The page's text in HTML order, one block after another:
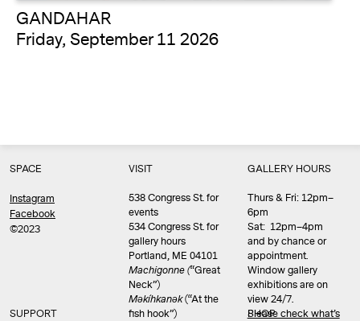
GANDAHAR
Friday, September 11 2026
SPACE
Instagram
Facebook
©2023
SUPPORT
VISIT
538 Congress St. for
events
534 Congress St. for
gallery hours
Portland, ME 04101
Machigonne (“Great
Neck”)
Məkíhkanək(“At the
fish hook”)
GALLERY HOURS
Thurs & Fri: 12pm–
6pm
Sat: 12pm–4pm
and by chance or
appointment.
Window gallery
exhibitions are on
view 24/7.
Please check what’s
SHOP